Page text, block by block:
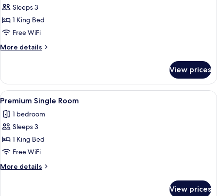
for
Standard
Single
Room
Sleeps 3
1 King Bed
Free WiFi
More details
More
Single
Room
View prices
View
all
photos
for
Premium
Single
Room
A modern hotel room with a large
2
Premium Single Room
1 bedroom
Sleeps 3
1 King Bed
Free WiFi
More details
More
View prices